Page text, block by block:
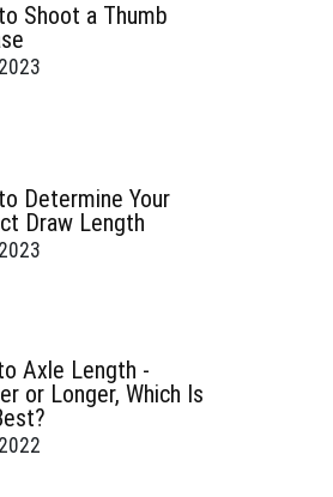
Shoot a Thumb
Determine Your
Draw Length
Axle Length -
or Longer, Which Is